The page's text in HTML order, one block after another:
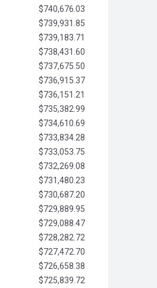
$740,676.03
$739,931.85
$739,183.71
$738,431.60
$737,675.50
$736,915.37
$736,151.21
$735,382.99
$734,610.69
$733,834.28
$733,053.75
$732,269.08
$731,480.23
$730,687.20
$729,889.95
$729,088.47
$728,282.72
$727,472.70
$726,658.38
$725,839.72